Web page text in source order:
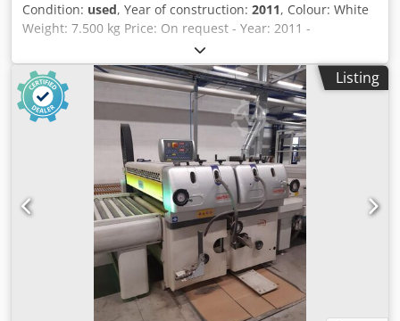
Condition: used, Year of construction: 2011, Colour: White
Weight: 7.500 kg Price: On request - Year: 2011 -
Documentation available: Yes - CE certificate present: No -
Max. working width [mm]: 1300 - Number of spray booths
[pcs]: 1 - Type of pump: Wagner - Options: Spray gun - └
Number of spray guns [pcs]: 4 - Transport weight [kg]:
7500kg - Transport packages [pcs.]: 7 Financial information
VAT: The price shown is exclusive of VAT VAT/margin: VAT
deductible for entrepreneurs Delivery and trade-in always
possible for everything in the industrial sectors Yorick
Diebels Dedjzmvawspfx Amgeck
Listing